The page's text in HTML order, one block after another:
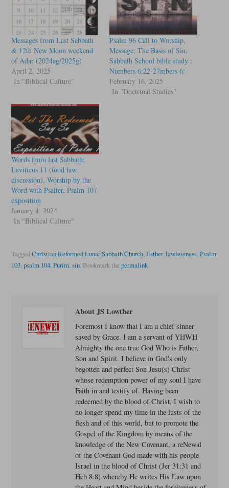
Messages from Last Sabbath
& 12th New Moon weekend
of Adar (2024ag/2025g)
April 2, 2025
In "Biblical Culture"
Psalm 96 Call to Worship,
Message: The Basis of Sin,
Sabbath School bible study :
Numbers 6:22-27mbers 6:
February 16, 2025
In "Doctrinal Studies"
Words from last Sabbath:
Leviticus 11 (food law
discussion), Worship by the
Word with Psalter, Psalm 107
exposition
January 4, 2024
In "Biblical Culture"
TaggedChristian Reformed Lunar Sabbath Church, Esther, lawlessness, Psalm
103, psalm 104, Purim, sin. Bookmark the permalink.
About JS Lowther
Foremost I know that I am a chief sinner
saved by Grace. I am a servant of YHWH
Almighty the one true God Who is Father,
Son and Spirit. I believe in God's only
begotten and perfect Son Jesu(s) Christ
whose redemption power of my soul I have
Faith in and testify of. Having been
redeemed by the blood of Christ, I wish to
no longer spend my time in the lusts of the
flesh and of this world, but to promote the
Gospel of the Kingdom by means of the
knowledge of the New Covenant, a reNewal
of the Covenant God made with his people
Israel in the blood of Christ (Jer 31:31 and
Heb 8:8) whereby He writes His Law upon